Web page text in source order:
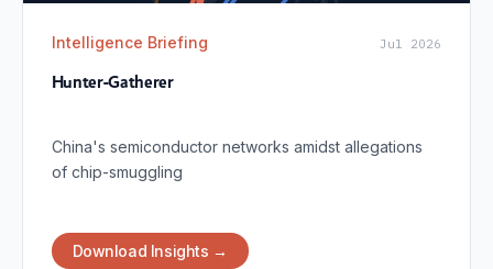
Singapore
Intelligence Briefing Jul 2026
Hunter-Gatherer
China's semiconductor networks amidst allegations
of chip-smuggling
Download Insights →